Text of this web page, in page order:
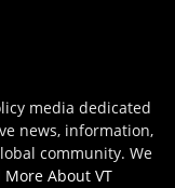
media dedicated
news, information,
community. We
More About VT